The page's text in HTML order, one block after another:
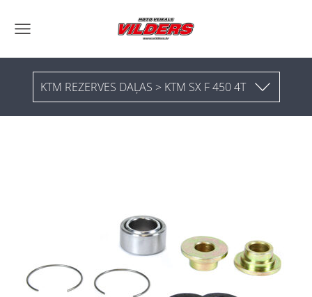
KTM REZERVES DAĻAS > KTM SX F 450 4T